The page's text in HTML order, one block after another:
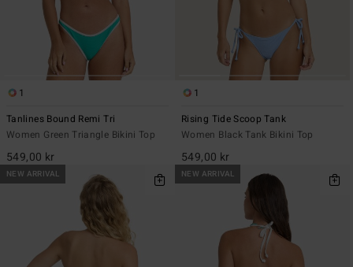
1
Tanlines Bound Remi Tri
Women Green Triangle Bikini Top
549,00 kr
1
Rising Tide Scoop Tank
Women Black Tank Bikini Top
549,00 kr
NEW ARRIVAL NEW ARRIVAL